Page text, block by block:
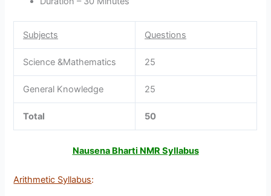
Subjects Questions
Science &Mathematics 25
General Knowledge 25
Total 50
Nausena Bharti NMR Syllabus
Arithmetic Syllabus: